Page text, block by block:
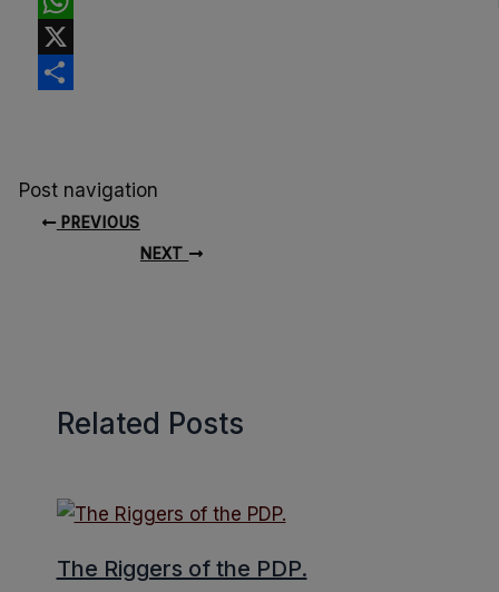
WhatsApp
X
Post navigation
PREVIOUS
NEXT
Related Posts
The Riggers of the PDP.